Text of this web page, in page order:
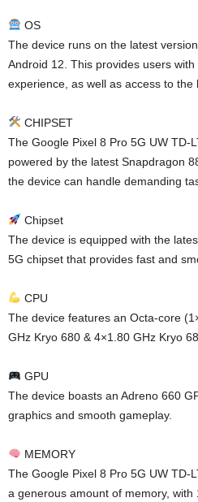
OS
The device runs on the latest
Android 12. This provides users
experience, as well as access to the
CHIPSET
The Google Pixel 8 Pro 5G UW TD-
powered by the latest Snapdragon
the device can handle demanding
Chipset
The device is equipped with the
5G chipset that provides fast and
CPU
The device features an Octa-core
GHz Kryo 680 & 4×1.80 GHz Kryo
GPU
The device boasts an Adreno 660
graphics and smooth gameplay.
MEMORY
The Google Pixel 8 Pro 5G UW TD-
a generous amount of memory,